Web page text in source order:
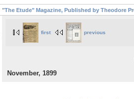
"The Etude" Magazine, Published by Theodore
first previous
November, 1899